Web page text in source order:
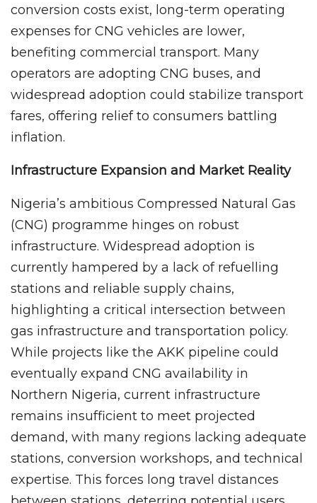
conversion costs exist, long-term operating
expenses for CNG vehicles are lower,
benefiting commercial transport. Many
operators are adopting CNG buses, and
widespread adoption could stabilize transport
fares, offering relief to consumers battling
inflation.
Infrastructure Expansion and Market Reality
Nigeria’s ambitious Compressed Natural Gas
(CNG) programme hinges on robust
infrastructure. Widespread adoption is
currently hampered by a lack of refuelling
stations and reliable supply chains,
highlighting a critical intersection between
gas infrastructure and transportation policy.
While projects like the AKK pipeline could
eventually expand CNG availability in
Northern Nigeria, current infrastructure
remains insufficient to meet projected
demand, with many regions lacking adequate
stations, conversion workshops, and technical
expertise. This forces long travel distances